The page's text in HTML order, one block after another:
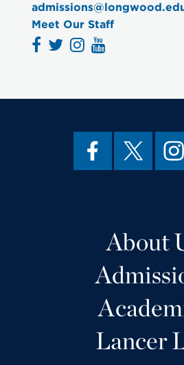
Meet Our Staff
About
Lancer